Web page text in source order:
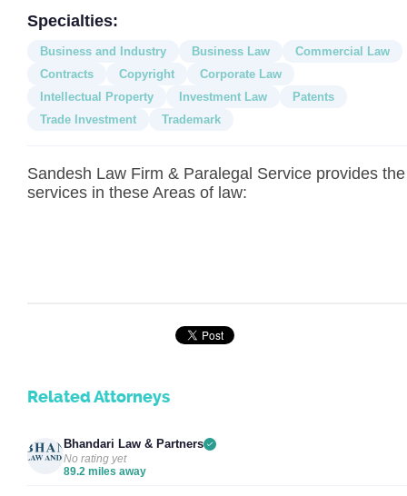
Specialties:
Business and Industry Business Law
Commercial Law
Contracts
Copyright
Corporate Law
Intellectual Property
Investment Law
Patents
Trade Investment
Trademark
Sandesh Law Firm & Paralegal Service provides the
services in these Areas of law:
Related Attorneys
Bhandari Law & Partners
No rating yet
89.2 miles away